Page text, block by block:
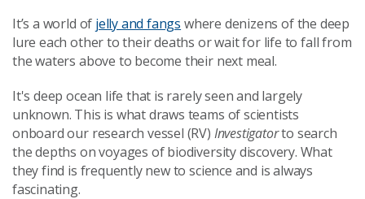
It’s a world of jelly and fangs where denizens of the deep
lure each other to their deaths or wait for life to fall from
the waters above to become their next meal.
It's deep ocean life that is rarely seen and largely
unknown. This is what draws teams of scientists
onboard our research vessel (RV) Investigatorto search
the depths on voyages of biodiversity discovery. What
they find is frequently new to science and is always
fascinating.